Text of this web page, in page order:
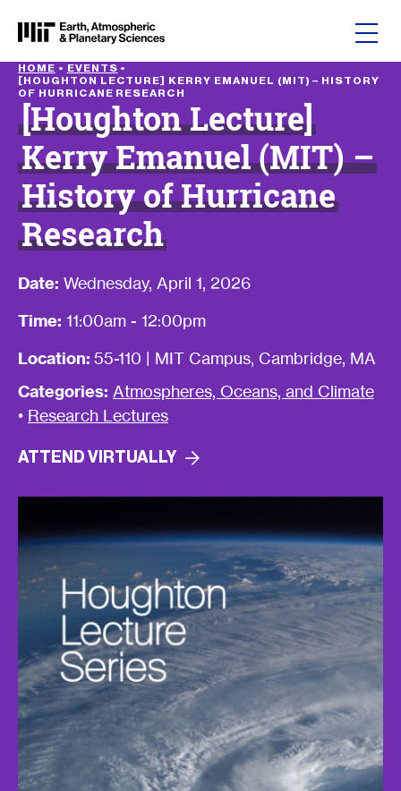
HOME • EVENTS •
[HOUGHTON LECTURE] KERRY EMANUEL (MIT) – HISTORY
OF HURRICANE RESEARCH
[Houghton Lecture]
Kerry Emanuel (MIT) –
History of Hurricane
Research
Date: Wednesday, April 1, 2026
Time: 11:00am - 12:00pm
Location: 55-110 | MIT Campus, Cambridge, MA
Categories: Atmospheres, Oceans, and Climate
• Research Lectures
ATTENDVIRTUALLY